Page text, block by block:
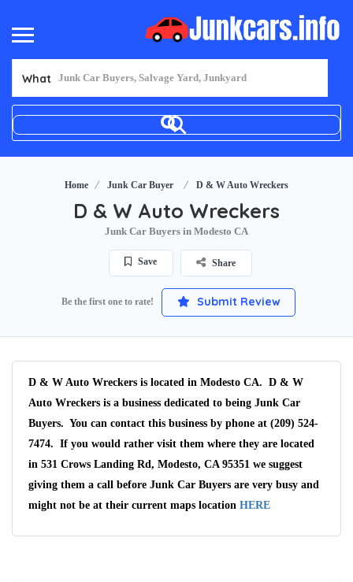
What
Home Junk Car Buyer D & W Auto Wreckers
D & W Auto Wreckers
Junk Car Buyers in Modesto CA
Save Share
Be the first one to rate! Submit Review
D & W Auto Wreckers is located in Modesto CA. D & W
Auto Wreckers is a business dedicated to being Junk Car
Buyers. You can contact this business by phone at (209) 524-
7474. If you would rather visit them where they are located
in 531 Crows Landing Rd, Modesto, CA 95351 we suggest
giving them a call before Junk Car Buyers are very busy and
might not be at their current maps location HERE